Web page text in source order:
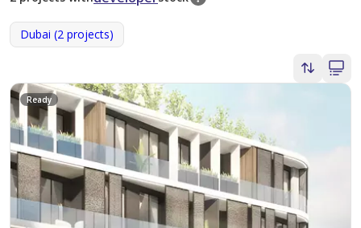
Dubai (2 projects)
Ready